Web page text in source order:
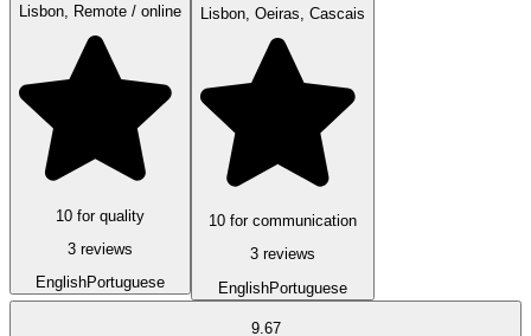
Lisbon, Remote / online
10 for quality
3 reviews
EnglishPortuguese
Lisbon, Oeiras, Cascais
10 for communication
3 reviews
EnglishPortuguese
9.67